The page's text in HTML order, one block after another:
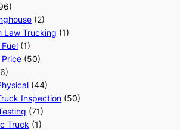
(2)
Law Trucking (1)
Fuel (1)
Price (50)
(44)
Inspection (50)
(71)
Truck (1)